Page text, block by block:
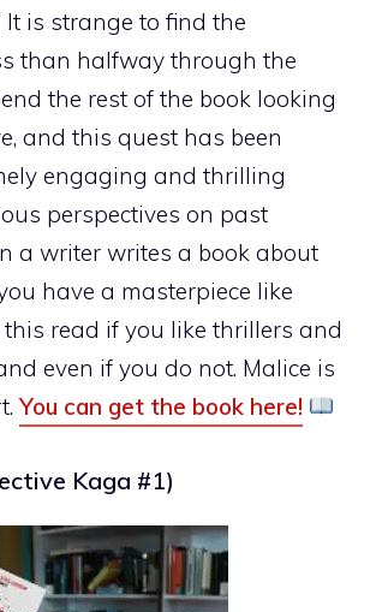
It is strange to find the
than halfway through the
the rest of the book looking
and this quest has been
engaging and thrilling
perspectives on past
a writer writes a book about
have a masterpiece like
this read if you like thrillers and
even if you do not. Malice is
You can get the book here!
Kaga #1)